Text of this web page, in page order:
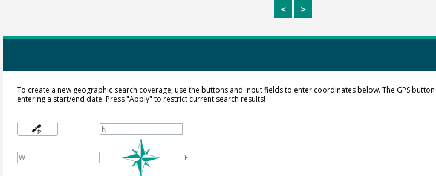
< >
To create a new geographic search coverage, use the buttons and input fields to enter coordinates below. The GPS button
entering a start/end date. Press "Apply" to restrict current search results!